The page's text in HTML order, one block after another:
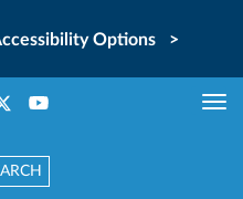
Options >